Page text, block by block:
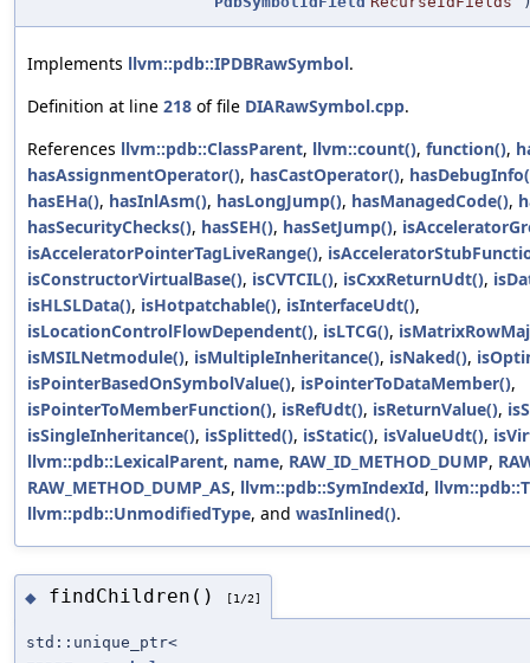
Implements llvm::pdb::IPDBRawSymbol.
Definition at line 218 of file DIARawSymbol.cpp.
References llvm::pdb::ClassParent, llvm::count(), function(),
hasAssignmentOperator(), hasCastOperator(),
hasEHa(), hasInlAsm(), hasLongJump(), hasManagedCode(),
hasSecurityChecks(), hasSEH(), hasSetJump(),
isAcceleratorPointerTagLiveRange(),
isConstructorVirtualBase(), isCVTCIL(), isCxxReturnUdt(),
isHLSLData(), isHotpatchable(), isInterfaceUdt(),
isLocationControlFlowDependent(), isLTCG(),
isMSILNetmodule(), isMultipleInheritance(), isNaked(),
isPointerBasedOnSymbolValue(), isPointerToDataMember(),
isPointerToMemberFunction(), isRefUdt(), isReturnValue(),
isSingleInheritance(), isSplitted(), isStatic(), isValueUdt(),
llvm::pdb::LexicalParent, name, RAW_ID_METHOD_DUMP,
RAW_METHOD_DUMP_AS, llvm::pdb::SymIndexId,
llvm::pdb::UnmodifiedType, and wasInlined().
◆ findChildren() [1/2]
std::unique_ptr<